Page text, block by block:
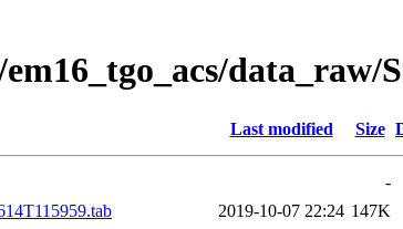
data_raw/
Last modified Size
-
2019-10-07 22:24 147K